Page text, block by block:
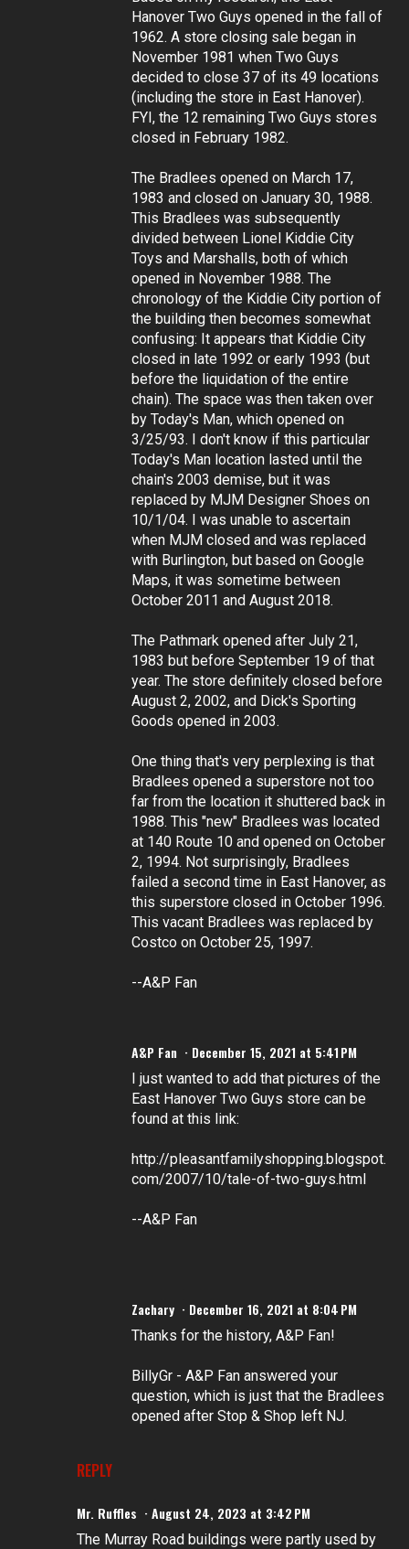
REPLY
Hanover Two Guys opened in the fall of
1962. A store closing sale began in
November 1981 when Two Guys
decided to close 37 of its 49 locations
(including the store in East Hanover).
FYI, the 12 remaining Two Guys stores
closed in February 1982.
The Bradlees opened on March 17,
1983 and closed on January 30, 1988.
This Bradlees was subsequently
divided between Lionel Kiddie City
Toys and Marshalls, both of which
opened in November 1988. The
chronology of the Kiddie City portion of
the building then becomes somewhat
confusing: It appears that Kiddie City
closed in late 1992 or early 1993 (but
before the liquidation of the entire
chain). The space was then taken over
by Today's Man, which opened on
3/25/93. I don't know if this particular
Today's Man location lasted until the
chain's 2003 demise, but it was
replaced by MJM Designer Shoes on
10/1/04. I was unable to ascertain
when MJM closed and was replaced
with Burlington, but based on Google
Maps, it was sometime between
October 2011 and August 2018.
The Pathmark opened after July 21,
1983 but before September 19 of that
year. The store definitely closed before
August 2, 2002, and Dick's Sporting
Goods opened in 2003.
One thing that's very perplexing is that
Bradlees opened a superstore not too
far from the location it shuttered back in
1988. This "new" Bradlees was located
at 140 Route 10 and opened on October
2, 1994. Not surprisingly, Bradlees
failed a second time in East Hanover, as
this superstore closed in October 1996.
This vacant Bradlees was replaced by
Costco on October 25, 1997.
--A&P Fan
A&P Fan December 15, 2021 at 5:41 PM
I just wanted to add that pictures of the
East Hanover Two Guys store can be
found at this link:
http://pleasantfamilyshopping.blogspot.
com/2007/10/tale-of-two-guys.html
--A&P Fan
Zachary December 16, 2021 at 8:04 PM
Thanks for the history, A&P Fan!
BillyGr - A&P Fan answered your
question, which is just that the Bradlees
opened after Stop & Shop left NJ.
Mr. Ruffles August 24, 2023 at 3:42 PM
The Murray Road buildings were partly used by